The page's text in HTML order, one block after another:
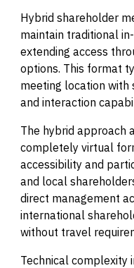
Hybrid shareholder
maintain traditional
extending access
options. This format
meeting location with
and interaction
The hybrid approach
completely virtual
accessibility and
and local
direct management
international
without travel
Technical complexity